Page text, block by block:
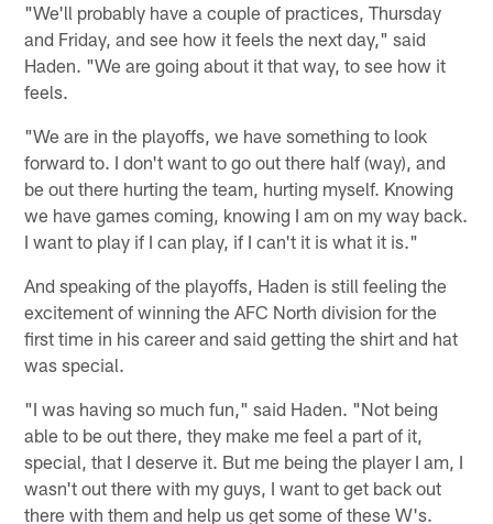
"We'll probably have a couple of practices, Thursday
and Friday, and see how it feels the next day," said
Haden. "We are going about it that way, to see how it
feels.
"We are in the playoffs, we have something to look
forward to. I don't want to go out there half (way), and
be out there hurting the team, hurting myself. Knowing
we have games coming, knowing I am on my way back.
I want to play if I can play, if I can't it is what it is."
And speaking of the playoffs, Haden is still feeling the
excitement of winning the AFC North division for the
first time in his career and said getting the shirt and hat
was special.
"I was having so much fun," said Haden. "Not being
able to be out there, they make me feel a part of it,
special, that I deserve it. But me being the player I am, I
wasn't out there with my guys, I want to get back out
there with them and help us get some of these W's.